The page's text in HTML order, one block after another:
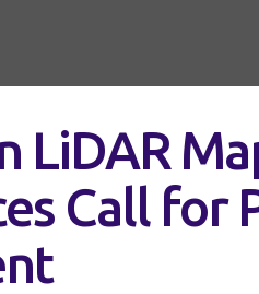
LiDAR
Call for